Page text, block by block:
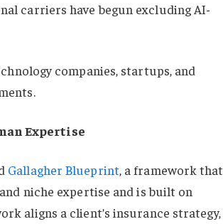
carriers have begun excluding AI-
companies, startups, and
Expertise
Gallagher Blueprint, a framework that
niche expertise and is built on
aligns a client’s insurance strategy,